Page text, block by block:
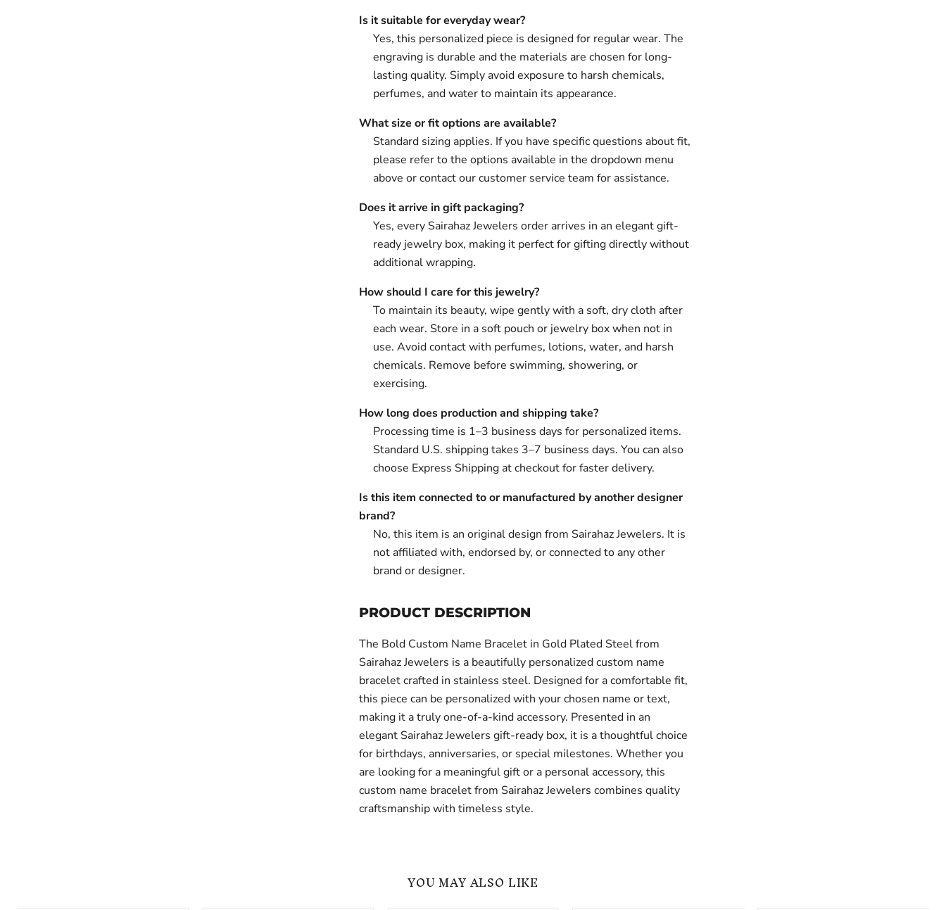
Is it suitable for everyday wear?
Yes, this personalized piece is designed for regular wear. The
engraving is durable and the materials are chosen for long-
lasting quality. Simply avoid exposure to harsh chemicals,
perfumes, and water to maintain its appearance.
What size or fit options are available?
Standard sizing applies. If you have specific questions about fit,
please refer to the options available in the dropdown menu
above or contact our customer service team for assistance.
Does it arrive in gift packaging?
Yes, every Sairahaz Jewelers order arrives in an elegant gift-
ready jewelry box, making it perfect for gifting directly without
additional wrapping.
How should I care for this jewelry?
To maintain its beauty, wipe gently with a soft, dry cloth after
each wear. Store in a soft pouch or jewelry box when not in
use. Avoid contact with perfumes, lotions, water, and harsh
chemicals. Remove before swimming, showering, or
exercising.
How long does production and shipping take?
Processing time is 1–3 business days for personalized items.
Standard U.S. shipping takes 3–7 business days. You can also
choose Express Shipping at checkout for faster delivery.
Is this item connected to or manufactured by another designer
brand?
No, this item is an original design from Sairahaz Jewelers. It is
not affiliated with, endorsed by, or connected to any other
brand or designer.
PRODUCT DESCRIPTION
The Bold Custom Name Bracelet in Gold Plated Steel from
Sairahaz Jewelers is a beautifully personalized custom name
bracelet crafted in stainless steel. Designed for a comfortable fit,
this piece can be personalized with your chosen name or text,
making it a truly one-of-a-kind accessory. Presented in an
elegant Sairahaz Jewelers gift-ready box, it is a thoughtful choice
for birthdays, anniversaries, or special milestones. Whether you
are looking for a meaningful gift or a personal accessory, this
custom name bracelet from Sairahaz Jewelers combines quality
craftsmanship with timeless style.
YOU MAY ALSO LIKE